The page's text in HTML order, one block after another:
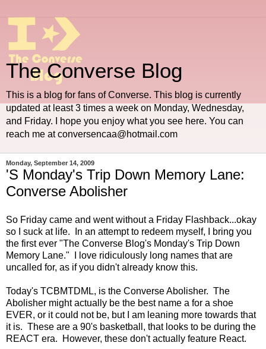
The Converse Blog
This is a blog for fans of Converse. This blog is currently
updated at least 3 times a week on Monday, Wednesday,
and Friday. I hope you enjoy what you see here. You can
reach me at conversencaa@hotmail.com
Monday, September 14, 2009
'S Monday's Trip Down Memory Lane:
Converse Abolisher
So Friday came and went without a Friday Flashback...okay
so I suck at life. In an attempt to redeem myself, I bring you
the first ever "The Converse Blog's Monday's Trip Down
Memory Lane." I love ridiculously long names that are
uncalled for, as if you didn't already know this.
Today's TCBMTDML, is the Converse Abolisher. The
Abolisher might actually be the best name a for a shoe
EVER, or it could not be, but I am leaning more towards that
it is. These are a 90's basketball, that looks to be during the
REACT era. However, these don't actually feature React.